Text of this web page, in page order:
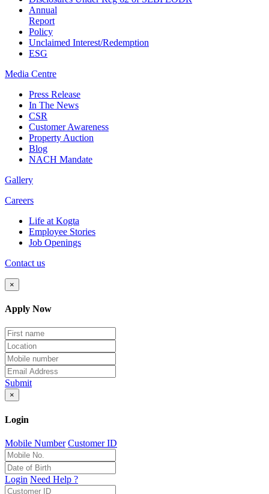
Annual
Report
Policy
Unclaimed Interest/Redemption
ESG
Media Centre
Press Release
In The News
CSR
Customer Awareness
Property Auction
Blog
NACH Mandate
Gallery
Careers
Life at Kogta
Employee Stories
Job Openings
Contact us
×
Apply Now
Submit
×
Login
Mobile Number Customer ID
Login Need Help ?